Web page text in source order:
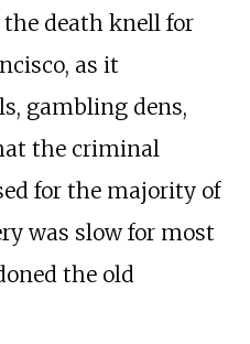
death knell for
as it
gambling dens,
the criminal
for the majority of
was slow for most
the old